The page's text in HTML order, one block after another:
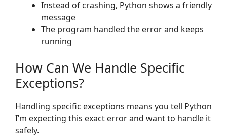
Instead of crashing, Python shows a friendly
message
The program handled the error and keeps
running
How Can We Handle Specific
Exceptions?
Handling specific exceptions means you tell Python
I’m expecting this exact error and want to handle it
safely.